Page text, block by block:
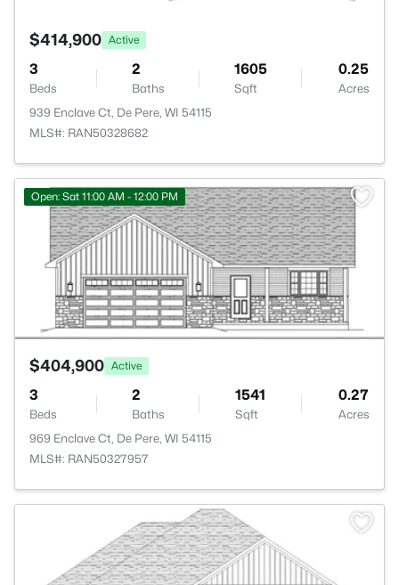
$414,900 Active
3
Beds
2
Baths
1605
Sqft
0.25
Acres
939 Enclave Ct, De Pere, WI 54115
MLS#: RAN50328682
Open: Sat 11:00 AM - 12:00 PM
$404,900 Active
3
Beds
2
Baths
1541
Sqft
0.27
Acres
969 Enclave Ct, De Pere, WI 54115
MLS#: RAN50327957